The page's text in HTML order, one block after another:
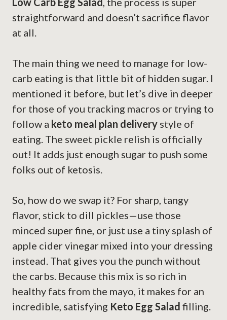
straightforward and doesn’t sacrifice flavor
at all.
The main thing we need to manage for low-
carb eating is that little bit of hidden sugar. I
mentioned it before, but let’s dive in deeper
for those of you tracking macros or trying to
follow a keto meal plan delivery style of
eating. The sweet pickle relish is officially
out! It adds just enough sugar to push some
folks out of ketosis.
So, how do we swap it? For sharp, tangy
flavor, stick to dill pickles—use those
minced super fine, or just use a tiny splash of
apple cider vinegar mixed into your dressing
instead. That gives you the punch without
the carbs. Because this mix is so rich in
healthy fats from the mayo, it makes for an
incredible, satisfying Keto Egg Salad filling.